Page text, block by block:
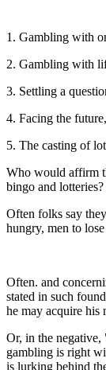
1. Gambling with
2. Gambling with
3. Settling a
4. Facing the
5. The casting of
Who would affirm
bingo and
Often folks say
hungry, men to
Often. and
stated in such
he may acquire his
Or, in the
gambling is right
is lurking behind